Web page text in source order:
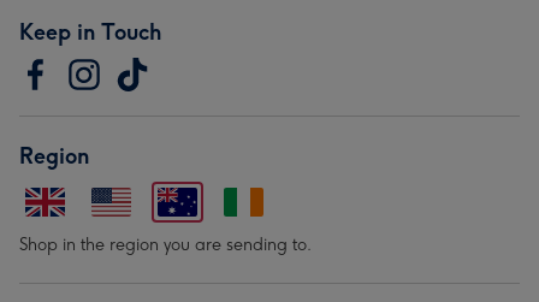
Keep in Touch
Region
Shop in the region you are sending to.